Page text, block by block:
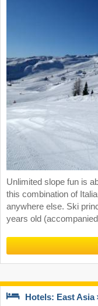
Unlimited slope fun is
this combination of
anywhere else. Ski
years old
Hotels: East Asia